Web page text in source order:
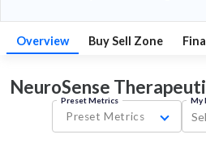
Overview Buy Sell Zone
NeuroSense
Preset Metrics
Preset Metrics
My